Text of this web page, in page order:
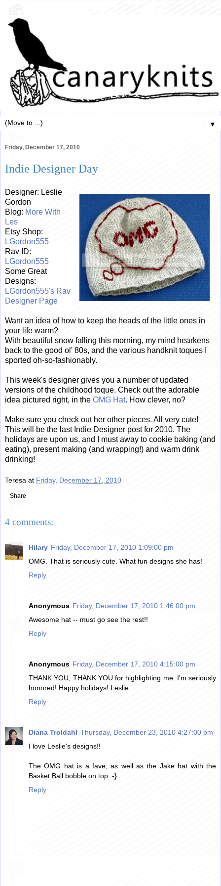
▼
Friday, December 17, 2010
Indie Designer Day
Designer: Leslie
Gordon
Blog: More With
Les
Etsy Shop:
LGordon555
Rav ID:
LGordon555
Some Great
Designs:
LGordon555's Rav
Designer Page
Want an idea of how to keep the heads of the little ones in
your life warm?
With beautiful snow falling this morning, my mind hearkens
back to the good ol' 80s, and the various handknit toques I
sported oh-so-fashionably.
This week's designer gives you a number of updated
versions of the childhood toque. Check out the adorable
idea pictured right, in the OMG Hat. How clever, no?
Make sure you check out her other pieces. All very cute!
This will be the last Indie Designer post for 2010. The
holidays are upon us, and I must away to cookie baking (and
eating), present making (and wrapping!) and warm drink
drinking!
Teresa at Friday, December 17, 2010
Share
4 comments:
Hilary Friday, December 17, 2010 1:09:00 pm
OMG. That is seriously cute. What fun designs she has!
Reply
Anonymous Friday, December 17, 2010 1:46:00 pm
Awesome hat -- must go see the rest!!
Reply
Anonymous Friday, December 17, 2010 4:15:00 pm
THANK YOU, THANK YOU for highlighting me. I'm seriously
honored! Happy holidays! Leslie
Reply
Diana Troldahl Thursday, December 23, 2010 4:27:00 pm
I love Leslie's designs!!
The OMG hat is a fave, as well as the Jake hat with the
Basket Ball bobble on top :-}
Reply